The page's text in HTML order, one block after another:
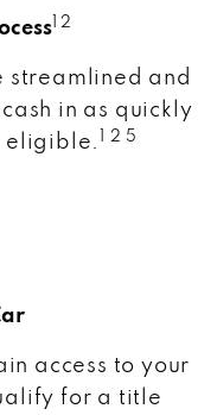
1 2
streamlined and
in as quickly
eligible.
1 2 5
access to your
for a title